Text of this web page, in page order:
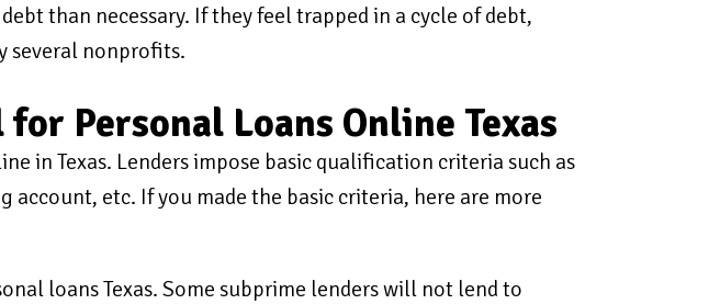
than necessary. If they feel trapped in a cycle of debt,
several nonprofits.
Personal Loans Online Texas
in Texas. Lenders impose basic qualification criteria such as
etc. If you made the basic criteria, here are more
loans Texas. Some subprime lenders will not lend to